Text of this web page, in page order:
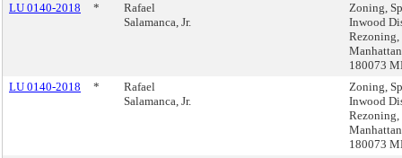
LU 0140-2018
*
Rafael
Salamanca, Jr.
Zoning,
Inwood
Rezoning,
180073
LU 0140-2018
*
Rafael
Salamanca, Jr.
Zoning,
Inwood
Rezoning,
180073